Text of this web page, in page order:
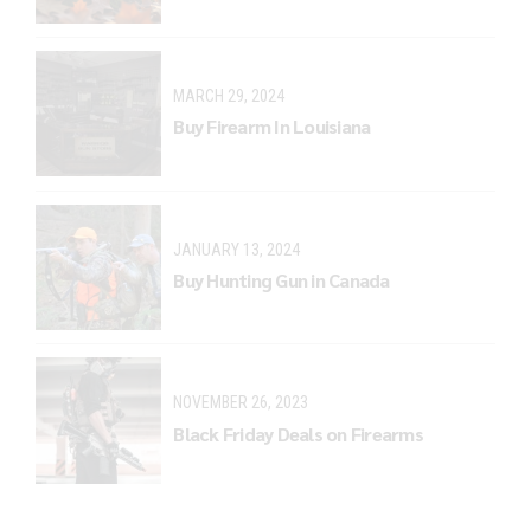
MARCH 29, 2024
Buy Firearm In Louisiana
JANUARY 13, 2024
Buy Hunting Gun in Canada
NOVEMBER 26, 2023
Black Friday Deals on Firearms